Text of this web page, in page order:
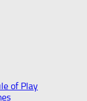
of Play